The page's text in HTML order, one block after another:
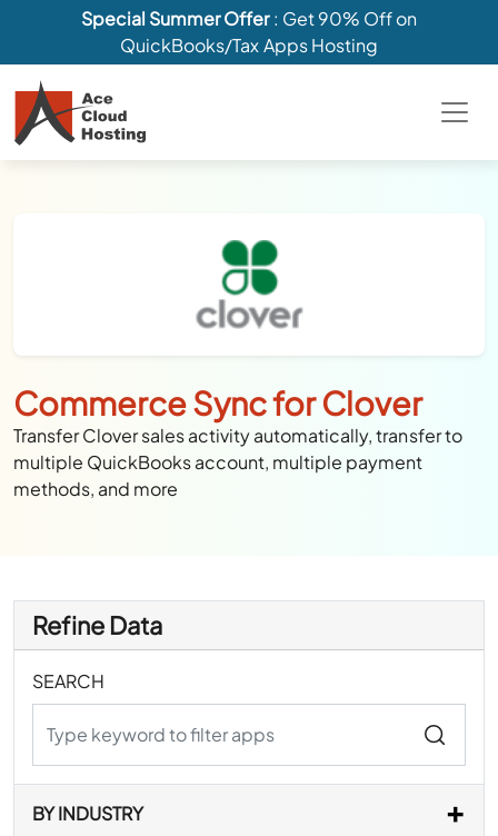
Special Summer Offer: Get 90% Off on
QuickBooks/Tax Apps Hosting
Commerce Sync for Clover
Transfer Clover sales activity automatically, transfer to
multiple QuickBooks account, multiple payment
methods, and more
Refine Data
SEARCH
BY INDUSTRY